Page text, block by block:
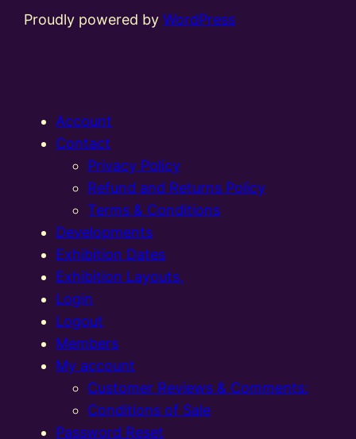
Proudly powered byWordPress
Account
Contact
Privacy Policy
Refund and Returns Policy
Terms & Conditions
Developments
Exhibition Dates
Exhibition Layouts,
Login
Logout
Members
My account
Customer Reviews & Comments:
Conditions of Sale
Password Reset